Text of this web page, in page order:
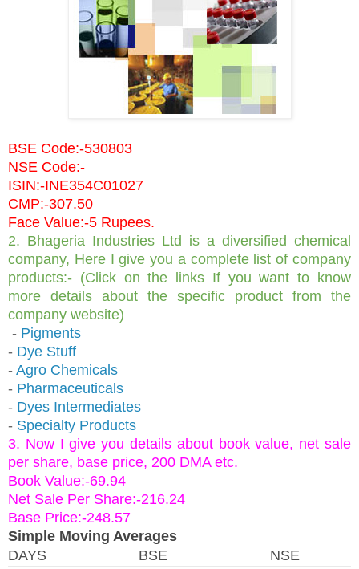
BSE Code:-530803
NSE Code:-
ISIN:-INE354C01027
CMP:-307.50
Face Value:-5 Rupees.
2. Bhageria Industries Ltd is a diversified chemical
company, Here I give you a complete list of company
products:- (Click on the links If you want to know
more details about the specific product from the
company website)
- Pigments
- Dye Stuff
- Agro Chemicals
- Pharmaceuticals
- Dyes Intermediates
- Specialty Products
3. Now I give you details about book value, net sale
per share, base price, 200 DMA etc.
Book Value:-69.94
Net Sale Per Share:-216.24
Base Price:-248.57
Simple Moving Averages
DAYS
BSE
NSE